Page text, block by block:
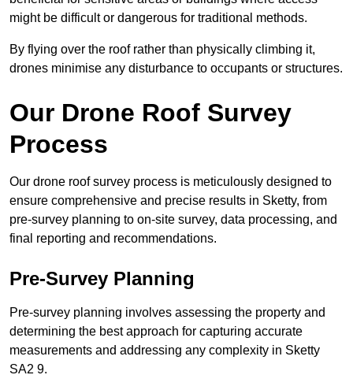
might be difficult or dangerous for traditional methods.
By flying over the roof rather than physically climbing it,
drones minimise any disturbance to occupants or structures.
Our Drone Roof Survey
Process
Our drone roof survey process is meticulously designed to
ensure comprehensive and precise results in Sketty, from
pre-survey planning to on-site survey, data processing, and
final reporting and recommendations.
Pre-Survey Planning
Pre-survey planning involves assessing the property and
determining the best approach for capturing accurate
measurements and addressing any complexity in Sketty
SA2 9.